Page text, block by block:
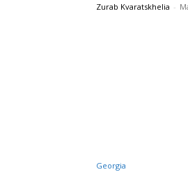
Zurab Kvaratskhelia -
Georgia